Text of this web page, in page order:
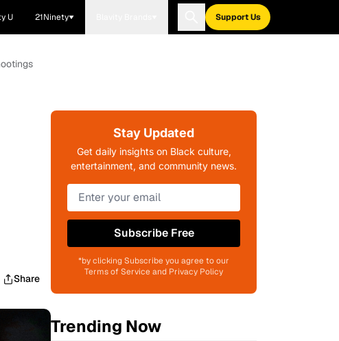
U 21Ninety Support Us
Share
Stay Updated
Get daily insights on Black culture,
entertainment, and community news.
Subscribe Free
*by clicking Subscribe you agree to our
Terms of Service and Privacy Policy
Trending Now